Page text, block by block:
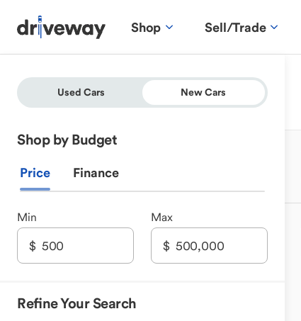
Shop Sell/Trade
Used Cars New Cars
Shop by Budget
Price Finance
Min Max
Refine Your Search